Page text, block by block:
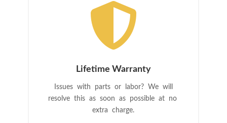

Lifetime Warranty
Issues with parts or labor? We will
resolve this as soon as possible at no
extra charge.